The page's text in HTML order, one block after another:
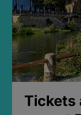
Tickets